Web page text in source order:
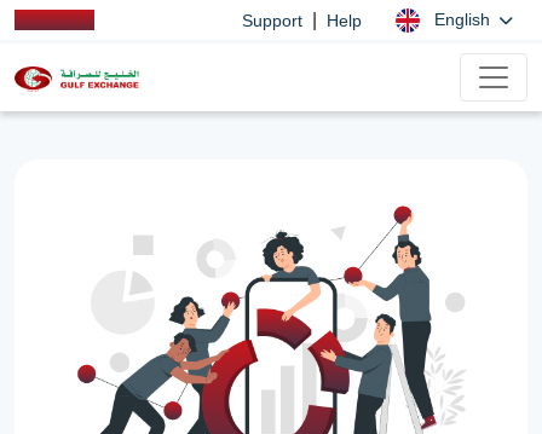
Support Help English